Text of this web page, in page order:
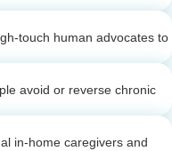
touch human advocates to
avoid or reverse chronic
in-home caregivers and